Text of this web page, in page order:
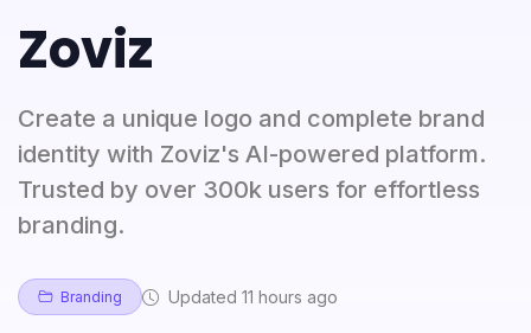
Zoviz
Create a unique logo and complete brand
identity with Zoviz's AI-powered platform.
Trusted by over 300k users for effortless
branding.
Branding Updated 11 hours ago